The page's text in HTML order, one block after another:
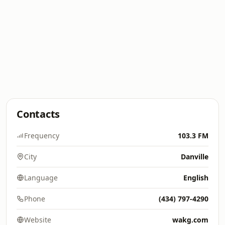
Contacts
Frequency 103.3 FM
City Danville
Language English
Phone (434) 797-4290
Website wakg.com